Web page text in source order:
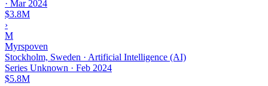
· Mar 2024
$3.8M
›
M
Myrspoven
Stockholm, Sweden · Artificial Intelligence (AI)
Series Unknown · Feb 2024
$5.8M